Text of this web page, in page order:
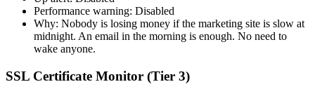
Performance warning: Disabled
Why: Nobody is losing money if the marketing site is slow at
midnight. An email in the morning is enough. No need to
wake anyone.
SSL Certificate Monitor (Tier 3)